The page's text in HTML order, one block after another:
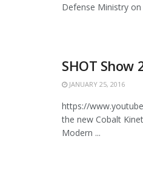
Defense Ministry
SHOT Show
JANUARY 25, 2016
https://
the new Cobalt
Modern ...